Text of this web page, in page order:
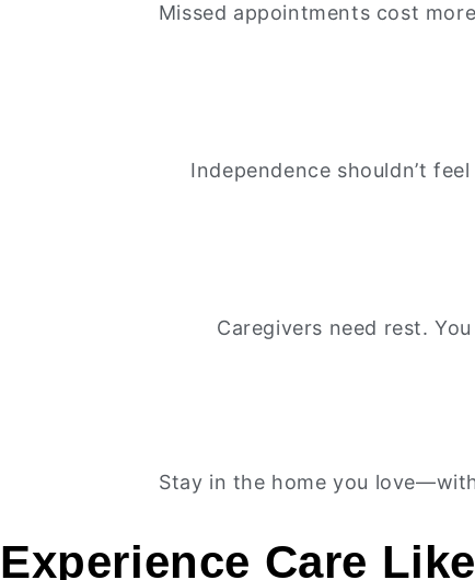
Missed appointments cost
Independence shouldn’t
Caregivers need rest.
Stay in the home you
Experience Care Like